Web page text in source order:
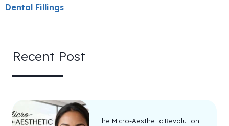
Dental Fillings
Recent Post
The Micro-Aesthetic Revolution: